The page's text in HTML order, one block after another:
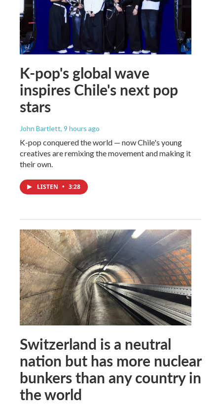
K-pop's global wave
inspires Chile's next pop
stars
John Bartlett, 9 hours ago
K-pop conquered the world — now Chile's young
creatives are remixing the movement and making it
their own.
LISTEN • 3:28
Switzerland is a neutral
nation but has more nuclear
bunkers than any country in
the world